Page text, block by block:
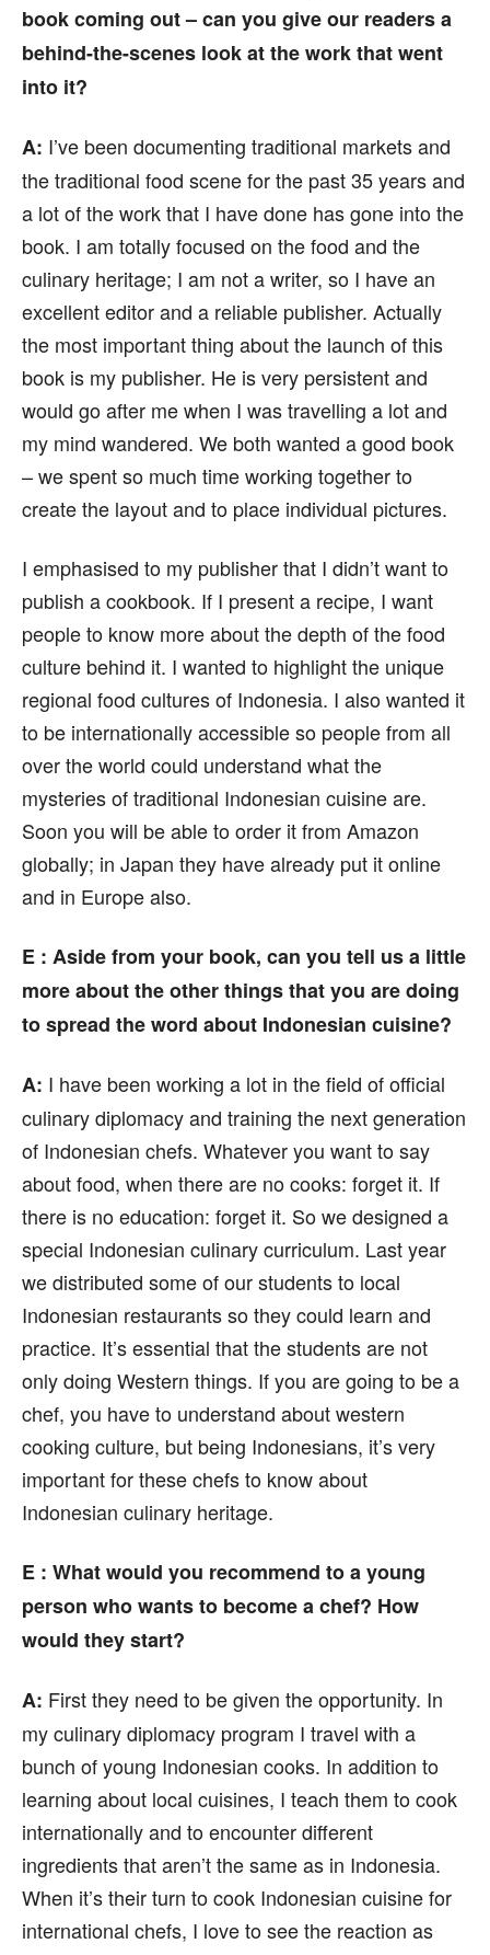
book coming out – can you give our readers a
behind-the-scenes look at the work that went
into it?
A: I’ve been documenting traditional markets and
the traditional food scene for the past 35 years and
a lot of the work that I have done has gone into the
book. I am totally focused on the food and the
culinary heritage; I am not a writer, so I have an
excellent editor and a reliable publisher. Actually
the most important thing about the launch of this
book is my publisher. He is very persistent and
would go after me when I was travelling a lot and
my mind wandered. We both wanted a good book
– we spent so much time working together to
create the layout and to place individual pictures.
I emphasised to my publisher that I didn’t want to
publish a cookbook. If I present a recipe, I want
people to know more about the depth of the food
culture behind it. I wanted to highlight the unique
regional food cultures of Indonesia. I also wanted it
to be internationally accessible so people from all
over the world could understand what the
mysteries of traditional Indonesian cuisine are.
Soon you will be able to order it from Amazon
globally; in Japan they have already put it online
and in Europe also.
E : Aside from your book, can you tell us a little
more about the other things that you are doing
to spread the word about Indonesian cuisine?
A: I have been working a lot in the field of official
culinary diplomacy and training the next generation
of Indonesian chefs. Whatever you want to say
about food, when there are no cooks: forget it. If
there is no education: forget it. So we designed a
special Indonesian culinary curriculum. Last year
we distributed some of our students to local
Indonesian restaurants so they could learn and
practice. It’s essential that the students are not
only doing Western things. If you are going to be a
chef, you have to understand about western
cooking culture, but being Indonesians, it’s very
important for these chefs to know about
Indonesian culinary heritage.
E : What would you recommend to a young
person who wants to become a chef? How
would they start?
A: First they need to be given the opportunity. In
my culinary diplomacy program I travel with a
bunch of young Indonesian cooks. In addition to
learning about local cuisines, I teach them to cook
internationally and to encounter different
ingredients that aren’t the same as in Indonesia.
When it’s their turn to cook Indonesian cuisine for
international chefs, I love to see the reaction as